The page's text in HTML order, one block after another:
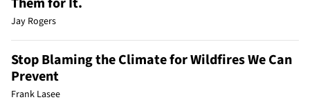
Jay Rogers
Stop Blaming the Climate for Wildfires We Can
Prevent
Frank Lasee